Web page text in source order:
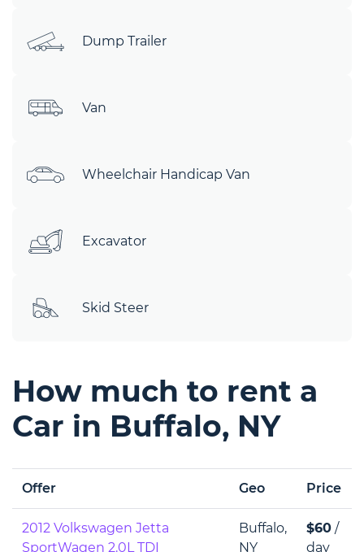
Dump Trailer
Van
Wheelchair Handicap Van
Excavator
Skid Steer
How much to rent a
Car in Buffalo, NY
Offer Geo Price
2012 Volkswagen Jetta
SportWagen 2.0L TDI
Buffalo,
NY
$60 /
day